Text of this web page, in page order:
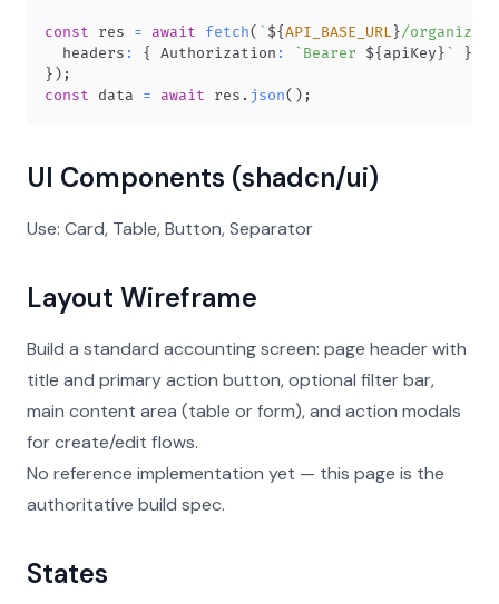
const res = await fetch( `${API_BASE_URL }/
  headers
: { Authorization : `Bearer ${ apiKey }` }
} ) ;
const data = await res . json( ) ;
UI Components (shadcn/ui)
Use: Card, Table, Button, Separator
Layout Wireframe
Build a standard accounting screen: page header with
title and primary action button, optional filter bar,
main content area (table or form), and action modals
for create/edit flows.
No reference implementation yet — this page is the
authoritative build spec.
States